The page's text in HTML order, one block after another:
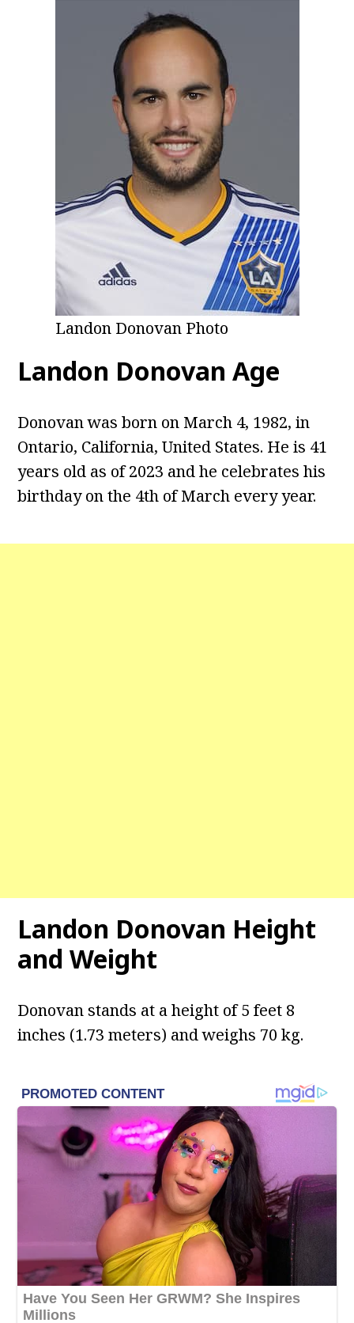
Landon Donovan Photo
Landon Donovan Age
Donovan was born on March 4, 1982, in
Ontario, California, United States. He is 41
years old as of 2023 and he celebrates his
birthday on the 4th of March every year.
Landon Donovan Height
and Weight
Donovan stands at a height of 5 feet 8
inches (1.73 meters) and weighs 70 kg.